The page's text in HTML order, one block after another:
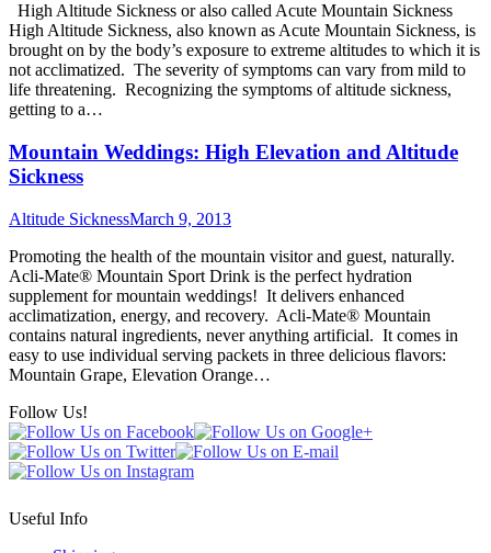
High Altitude Sickness or also called Acute Mountain Sickness
High Altitude Sickness, also known as Acute Mountain Sickness, is
brought on by the body’s exposure to extreme altitudes to which it is
not acclimatized. The severity of symptoms can vary from mild to
life threatening. Recognizing the symptoms of altitude sickness,
getting to a…
Mountain Weddings: High Elevation and Altitude
Sickness
Altitude SicknessMarch 9, 2013
Promoting the health of the mountain visitor and guest, naturally.
Acli-Mate® Mountain Sport Drink is the perfect hydration
supplement for mountain weddings! It delivers enhanced
acclimatization, energy, and recovery. Acli-Mate® Mountain
contains natural ingredients, never anything artificial. It comes in
easy to use individual serving packets in three delicious flavors:
Mountain Grape, Elevation Orange…
Follow Us!
Useful Info